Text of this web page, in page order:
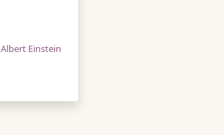
Albert Einstein